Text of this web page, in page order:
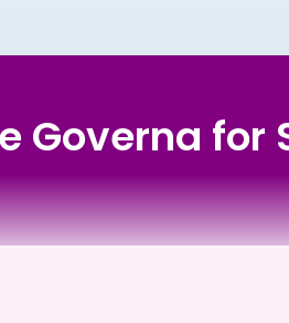
Governa